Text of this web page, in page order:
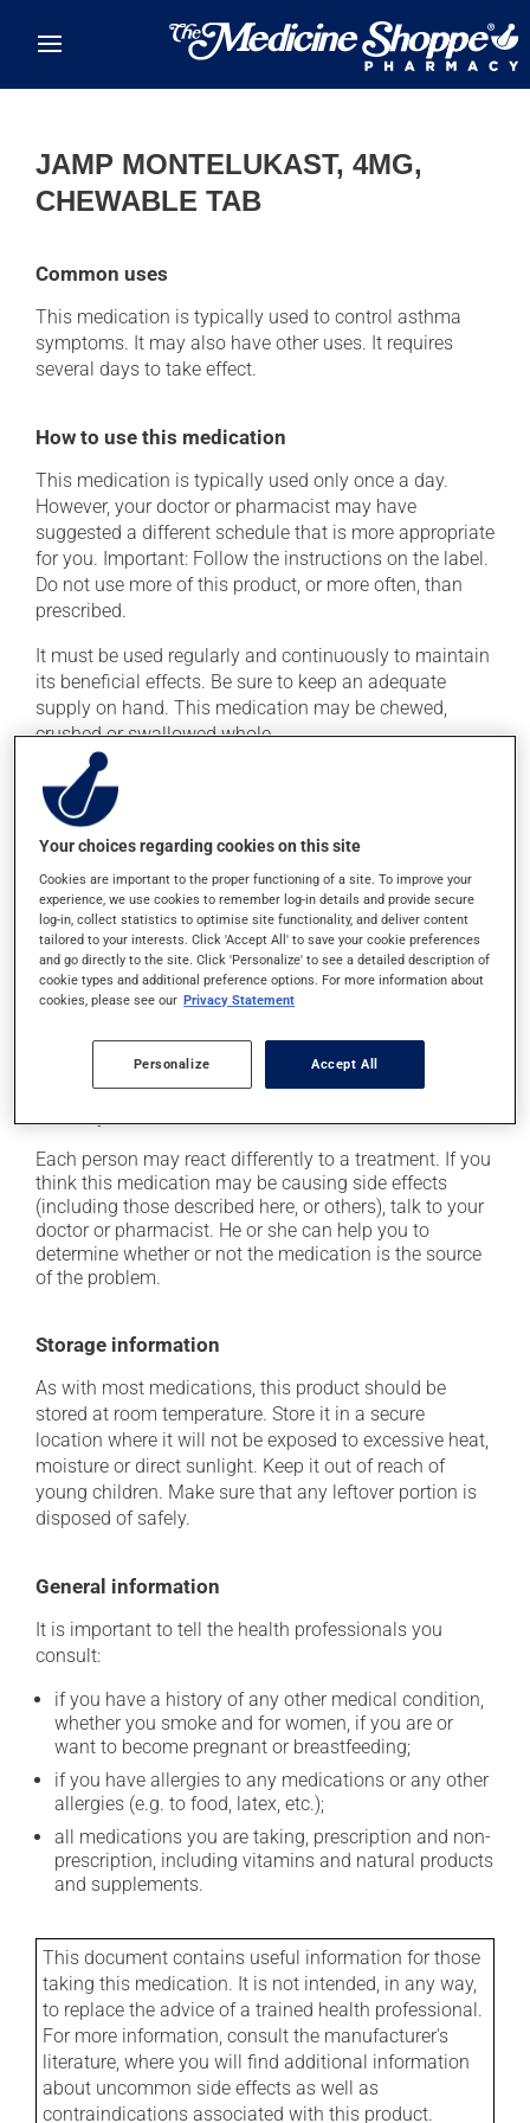
JAMP MONTELUKAST, 4MG,
CHEWABLE TAB
Common uses
This medication is typically used to control asthma
symptoms. It may also have other uses. It requires
several days to take effect.
How to use this medication
This medication is typically used only once a day.
However, your doctor or pharmacist may have
suggested a different schedule that is more appropriate
for you. Important: Follow the instructions on the label.
Do not use more of this product, or more often, than
prescribed.
It must be used regularly and continuously to maintain
its beneficial effects. Be sure to keep an adequate
supply on hand. This medication may be chewed,
crushed or swallowed whole.
This medication may be taken with or without food.
Possible side effects
In addition to its desired action, this medication may
cause some side effects, notably:
it may cause headaches;
it may cause stomach ache;
it may cause dizziness -- use caution when getting
up from a lying or sitting position;
Each person may react differently to a treatment. If you
think this medication may be causing side effects
(including those described here, or others), talk to your
doctor or pharmacist. He or she can help you to
determine whether or not the medication is the source
of the problem.
Storage information
As with most medications, this product should be
stored at room temperature. Store it in a secure
location where it will not be exposed to excessive heat,
moisture or direct sunlight. Keep it out of reach of
young children. Make sure that any leftover portion is
disposed of safely.
General information
It is important to tell the health professionals you
consult:
if you have a history of any other medical condition,
whether you smoke and for women, if you are or
want to become pregnant or breastfeeding;
if you have allergies to any medications or any other
allergies (e.g. to food, latex, etc.);
all medications you are taking, prescription and non-
prescription, including vitamins and natural products
and supplements.
This document contains useful information for those
taking this medication. It is not intended, in any way,
to replace the advice of a trained health professional.
For more information, consult the manufacturer's
literature, where you will find additional information
about uncommon side effects as well as
contraindications associated with this product.
Your choices regarding cookies on this site
Cookies are important to the proper functioning of a site. To improve your
experience, we use cookies to remember log-in details and provide secure
log-in, collect statistics to optimise site functionality, and deliver content
tailored to your interests. Click 'Accept All' to save your cookie preferences
and go directly to the site. Click 'Personalize' to see a detailed description of
cookie types and additional preference options. For more information about
cookies, please see our Privacy Statement
Personalize Accept All